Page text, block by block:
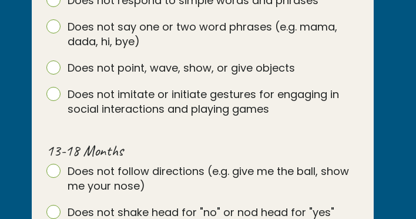
Does not say one or two word phrases (e.g. mama,
dada, hi, bye)
Does not point, wave, show, or give objects
Does not imitate or initiate gestures for engaging in
social interactions and playing games
13-18 Months
Does not follow directions (e.g. give me the ball, show
me your nose)
Does not shake head for "no" or nod head for "yes"